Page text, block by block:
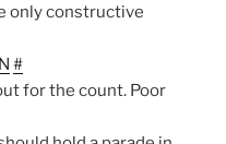
only constructive
#
for the count. Poor